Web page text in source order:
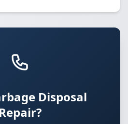
Disposal
Repair?